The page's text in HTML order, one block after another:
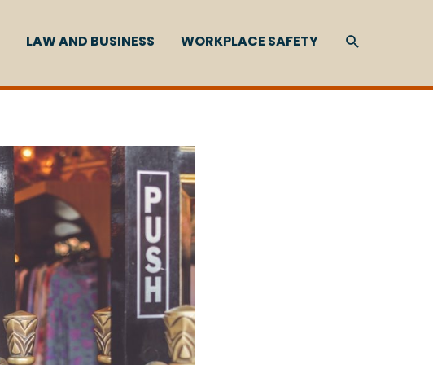
LAW AND BUSINESS WORKPLACE SAFETY SEARCH